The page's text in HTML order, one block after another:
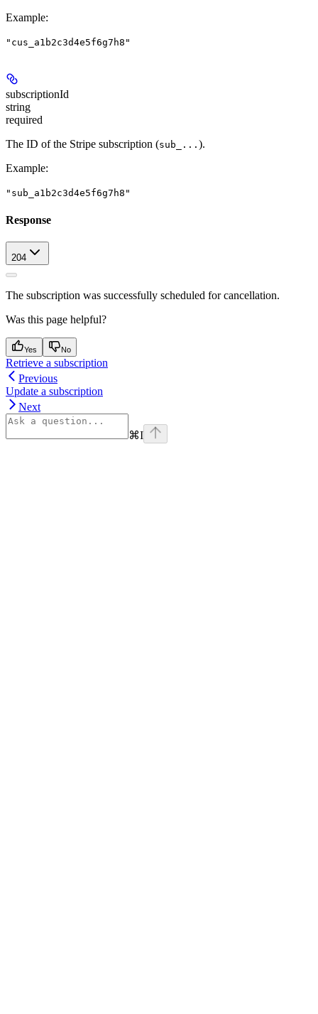
Example:
"cus_a1b2c3d4e5f6g7h8"
subscriptionId
string
required
The ID of the Stripe subscription (sub_... ).
Example:
"sub_a1b2c3d4e5f6g7h8"
Response
204
The subscription was successfully scheduled for cancellation.
Was this page helpful?
Yes No
Retrieve a subscription
Previous
Update a subscription
Next
⌘I